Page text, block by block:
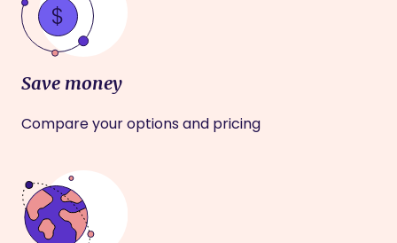
Save money
Compare your options and pricing